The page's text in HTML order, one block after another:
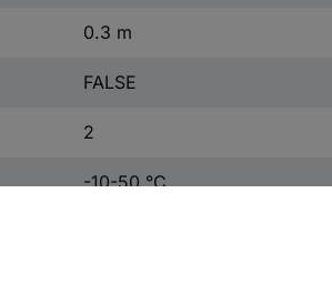
0.3 m
FALSE
2
-10-50 °C